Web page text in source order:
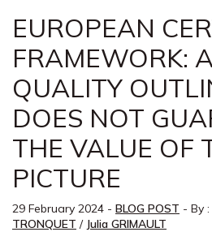
EUROPEAN
FRAMEWORK:
QUALITY
DOES NOT
THE VALUE OF
PICTURE
29 February 2024 - BLOG POST - By :
TRONQUET / Julia GRIMAULT